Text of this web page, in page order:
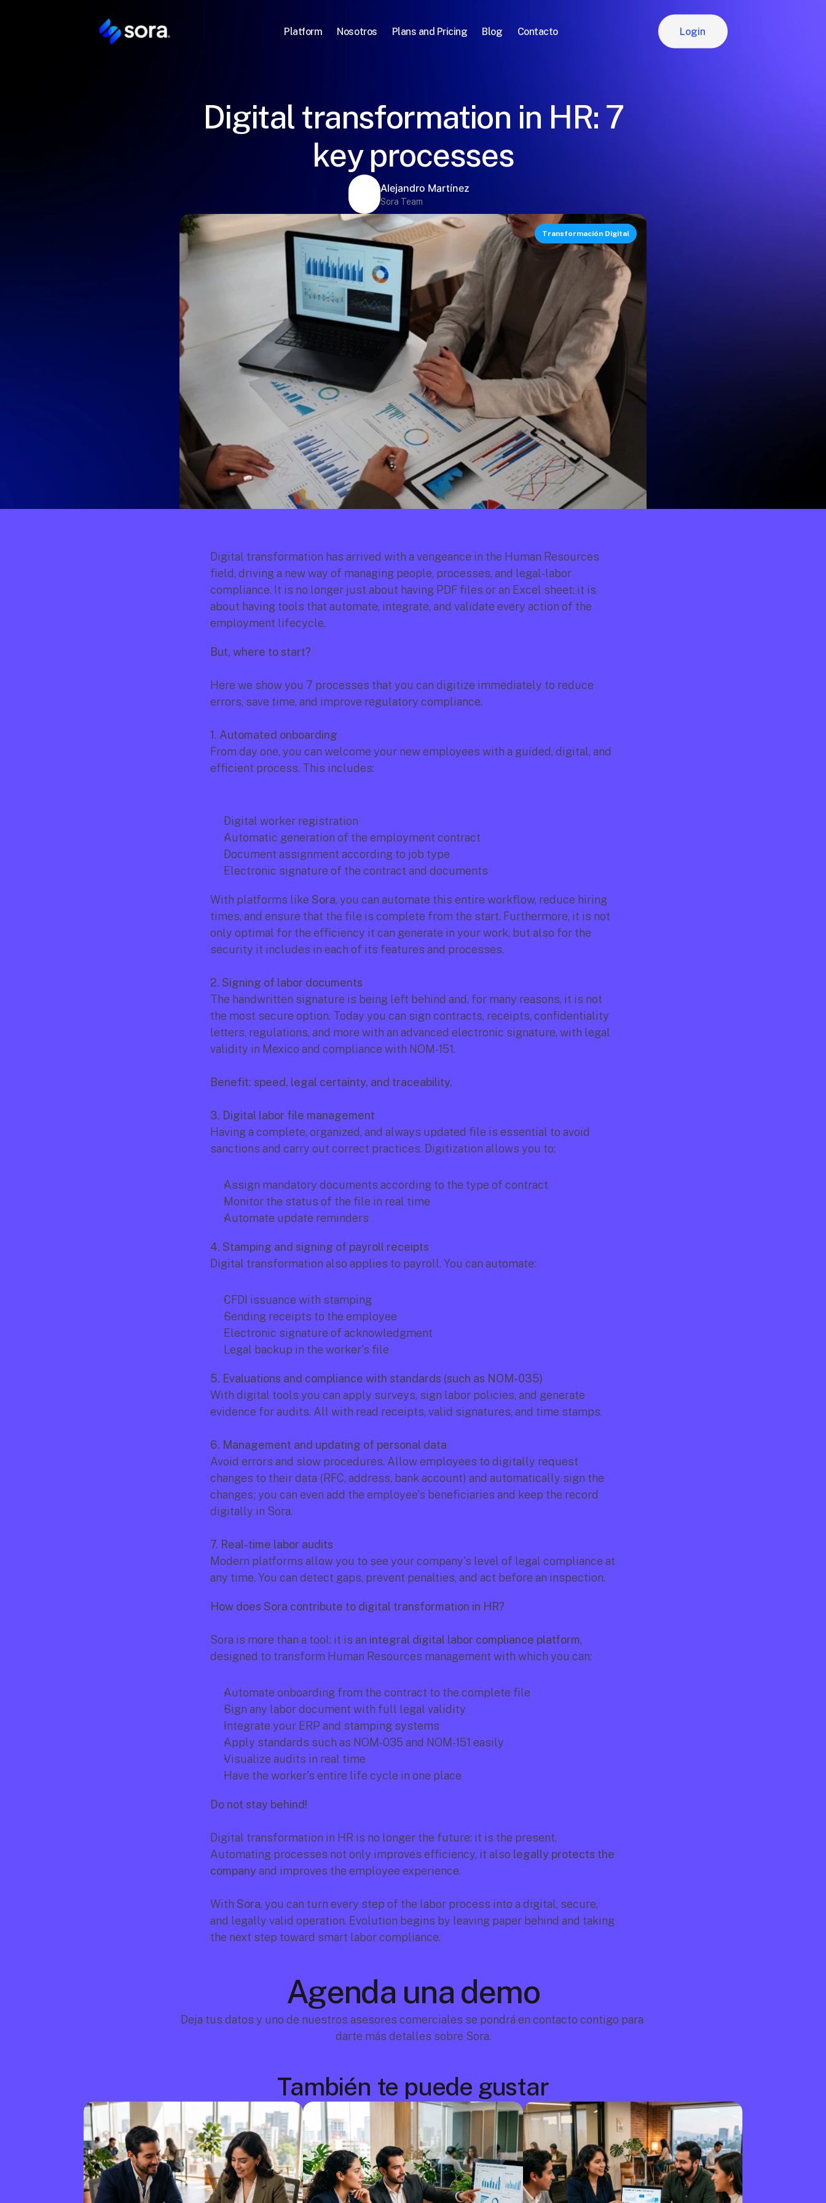
Platform Nosotros Plans and Pricing Blog Contacto Login
Digital transformation in HR: 7
key processes
Alejandro Martínez
Sora Team
Transformación Digital
Digital transformation has arrived with a vengeance in the Human Resources
field, driving a new way of managing people, processes, and legal-labor
compliance. It is no longer just about having PDF files or an Excel sheet: it is
about having tools that automate, integrate, and validate every action of the
employment lifecycle.
But, where to start?
Here we show you 7 processes that you can digitize immediately to reduce
errors, save time, and improve regulatory compliance.
1. Automated onboarding
From day one, you can welcome your new employees with a guided, digital, and
efficient process. This includes:
Digital worker registration
Automatic generation of the employment contract
Document assignment according to job type
Electronic signature of the contract and documents
With platforms like Sora, you can automate this entire workflow, reduce hiring
times, and ensure that the file is complete from the start. Furthermore, it is not
only optimal for the efficiency it can generate in your work, but also for the
security it includes in each of its features and processes.
2. Signing of labor documents
The handwritten signature is being left behind and, for many reasons, it is not
the most secure option. Today you can sign contracts, receipts, confidentiality
letters, regulations, and more with an advanced electronic signature, with legal
validity in Mexico and compliance with NOM-151.
Benefit: speed, legal certainty, and traceability.
3. Digital labor file management
Having a complete, organized, and always updated file is essential to avoid
sanctions and carry out correct practices. Digitization allows you to:
Assign mandatory documents according to the type of contract
Monitor the status of the file in real time
Automate update reminders
4. Stamping and signing of payroll receipts
Digital transformation also applies to payroll. You can automate:
CFDI issuance with stamping
Sending receipts to the employee
Electronic signature of acknowledgment
Legal backup in the worker's file
5. Evaluations and compliance with standards (such as NOM-035)
With digital tools you can apply surveys, sign labor policies, and generate
evidence for audits. All with read receipts, valid signatures, and time stamps.
6. Management and updating of personal data
Avoid errors and slow procedures. Allow employees to digitally request
changes to their data (RFC, address, bank account) and automatically sign the
changes; you can even add the employee's beneficiaries and keep the record
digitally in Sora.
7. Real-time labor audits
Modern platforms allow you to see your company's level of legal compliance at
any time. You can detect gaps, prevent penalties, and act before an inspection.
How does Sora contribute to digital transformation in HR?
Sora is more than a tool: it is an integral digital labor compliance platform,
designed to transform Human Resources management with which you can:
Automate onboarding from the contract to the complete file
Sign any labor document with full legal validity
Integrate your ERP and stamping systems
Apply standards such as NOM-035 and NOM-151 easily
Visualize audits in real time
Have the worker's entire life cycle in one place
Do not stay behind!
Digital transformation in HR is no longer the future: it is the present.
Automating processes not only improves efficiency, it also legally protects the
company and improves the employee experience.
With Sora, you can turn every step of the labor process into a digital, secure,
and legally valid operation. Evolution begins by leaving paper behind and taking
the next step toward smart labor compliance.
Agenda una demo
Deja tus datos y uno de nuestros asesores comerciales se pondrá en contacto contigo para
darte más detalles sobre Sora.
También te puede gustar